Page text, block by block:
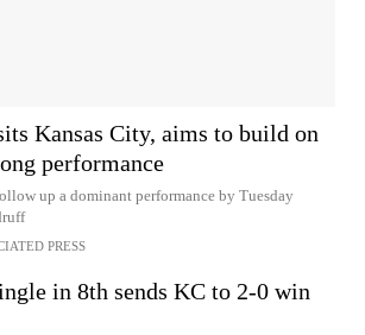
Kansas City, aims to build on
performance
up a dominant performance by Tuesday
PRESS
in 8th sends KC to 2-0 win